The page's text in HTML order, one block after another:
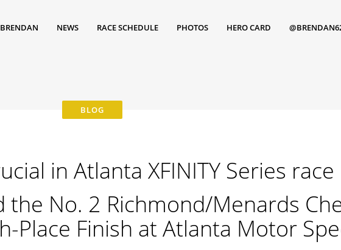
BRENDAN NEWS RACE SCHEDULE PHOTOS HERO CARD
in Atlanta XFINITY Series race
the No. 2 Richmond/Menards
Place Finish at Atlanta Motor